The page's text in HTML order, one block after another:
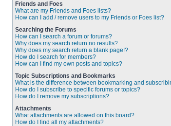
Friends and Foes
What are my Friends and Foes lists?
How can I add / remove users to my Friends or Foes list?
Searching the Forums
How can I search a forum or forums?
Why does my search return no results?
Why does my search return a blank page!?
How do I search for members?
How can I find my own posts and topics?
Topic Subscriptions and Bookmarks
What is the difference between bookmarking and
How do I subscribe to specific forums or topics?
How do I remove my subscriptions?
Attachments
What attachments are allowed on this board?
How do I find all my attachments?